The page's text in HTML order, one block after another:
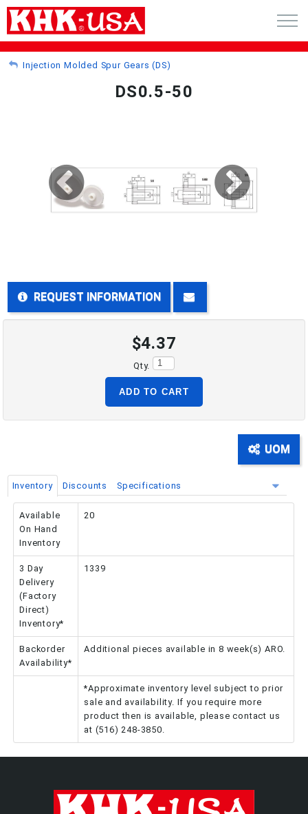
GEAR NEWS
CONTACT
CART (0)
PHONE: 516-248-3850
Injection Molded Spur Gears (DS)
DS0.5-50
REQUEST INFORMATION
$4.37
Qty.
ADD TO CART
UOM
Inventory Discounts Specifications
Available
On Hand
Inventory
20
3 Day
Delivery
(Factory
Direct)
Inventory*
1339
Backorder
Availability*
Additional pieces available in 8 week(s) ARO.
*Approximate inventory level subject to prior
sale and availability. If you require more
product then is available, please contact us
at (516) 248-3850.